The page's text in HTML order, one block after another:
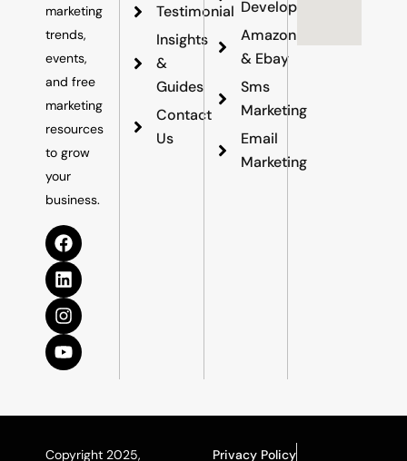
marketing
trends,
events,
and free
marketing
resources
to grow
your
business.
Testimonial
Insights
&
Guides
Contact
Us
Development
Amazon
& Ebay
Sms
Marketing
Email
Marketing
Copyright 2025, Privacy Policy